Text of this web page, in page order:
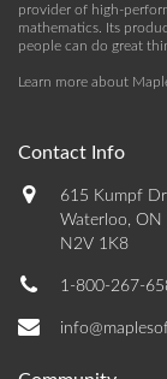
provider of high-
mathematics. Its
people can do great
Learn more about
Contact Info
615 Kumpf
Waterloo, ON
N2V 1K8
1-800-267-